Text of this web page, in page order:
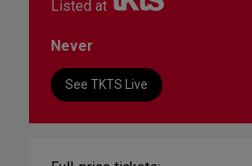
Listed at
Never
See TKTS Live